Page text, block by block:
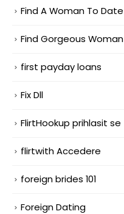
Find A Woman To Date
Find Gorgeous Woman
first payday loans
Fix Dll
FlirtHookup prihlasit se
flirtwith Accedere
foreign brides 101
Foreign Dating